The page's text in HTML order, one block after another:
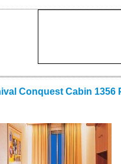
Conquest Cabin 1356